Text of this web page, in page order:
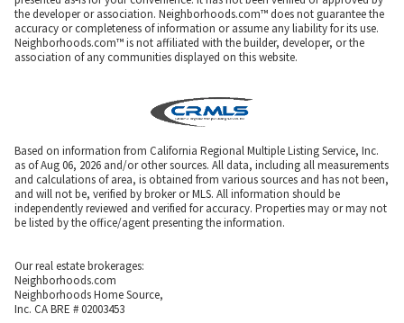
the developer or association. Neighborhoods.com™ does not guarantee the
accuracy or completeness of information or assume any liability for its use.
Neighborhoods.com™ is not affiliated with the builder, developer, or the
association of any communities displayed on this website.
Based on information from California Regional Multiple Listing Service, Inc.
as of Aug 06, 2026 and/or other sources. All data, including all measurements
and calculations of area, is obtained from various sources and has not been,
and will not be, verified by broker or MLS. All information should be
independently reviewed and verified for accuracy. Properties may or may not
be listed by the office/agent presenting the information.
Our real estate brokerages:
Neighborhoods.com
Neighborhoods Home Source,
Inc. CA BRE # 02003453